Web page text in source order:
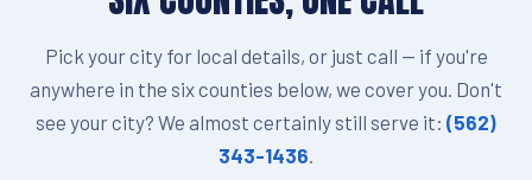
Pick your city for local details, or just call — if you're
anywhere in the six counties below, we cover you. Don't
see your city? We almost certainly still serve it: (562)
343-1436.